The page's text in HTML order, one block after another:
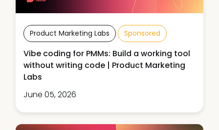
Product Marketing Labs Sponsored
Vibe coding for PMMs: Build a working tool
without writing code | Product Marketing
Labs
June 05, 2026